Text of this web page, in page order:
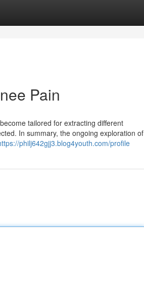
Pain
tailored for extracting different
In summary, the ongoing exploration of
philj642gjj3.blog4youth.com/profile